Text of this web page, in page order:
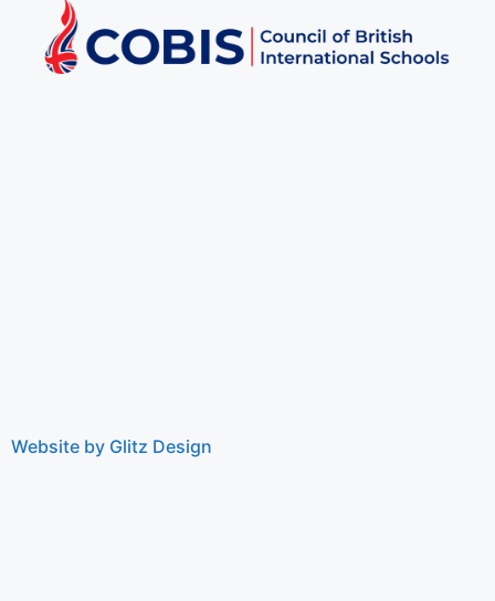
Website by Glitz Design